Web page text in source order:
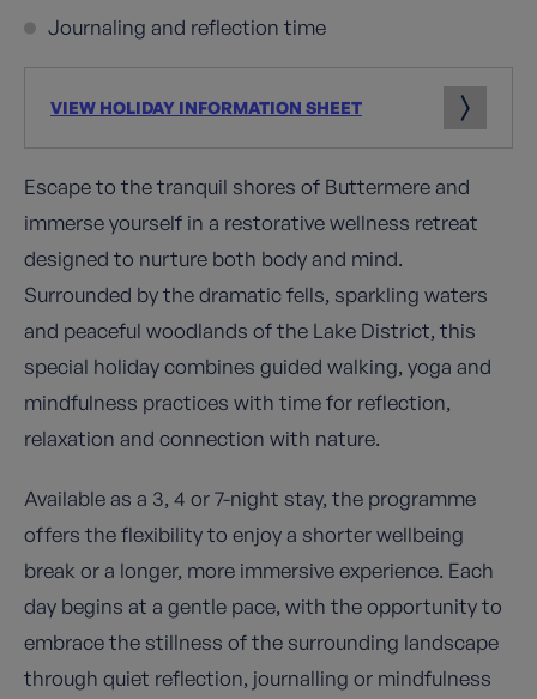
Journaling and reflection time
VIEW HOLIDAY INFORMATION SHEET
Escape to the tranquil shores of Buttermere and
immerse yourself in a restorative wellness retreat
designed to nurture both body and mind.
Surrounded by the dramatic fells, sparkling waters
and peaceful woodlands of the Lake District, this
special holiday combines guided walking, yoga and
mindfulness practices with time for reflection,
relaxation and connection with nature.
Available as a 3, 4 or 7-night stay, the programme
offers the flexibility to enjoy a shorter wellbeing
break or a longer, more immersive experience. Each
day begins at a gentle pace, with the opportunity to
embrace the stillness of the surrounding landscape
through quiet reflection, journalling or mindfulness